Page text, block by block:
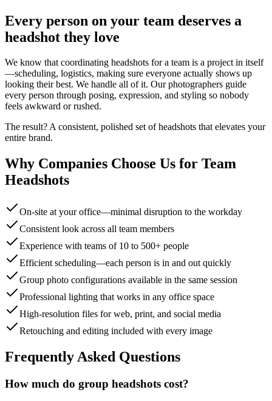
Every person on your team deserves a
headshot they love
We know that coordinating headshots for a team is a project in itself
—scheduling, logistics, making sure everyone actually shows up
looking their best. We handle all of it. Our photographers guide
every person through posing, expression, and styling so nobody
feels awkward or rushed.
The result? A consistent, polished set of headshots that elevates your
entire brand.
Why Companies Choose Us for Team
Headshots
On-site at your office—minimal disruption to the workday
Consistent look across all team members
Experience with teams of 10 to 500+ people
Efficient scheduling—each person is in and out quickly
Group photo configurations available in the same session
Professional lighting that works in any office space
High-resolution files for web, print, and social media
Retouching and editing included with every image
Frequently Asked Questions
How much do group headshots cost?